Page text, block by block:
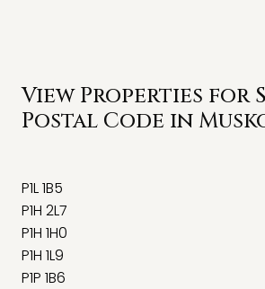
View Properties for
Postal Code in
P1L 1B5
P1H 2L7
P1H 1H0
P1H 1L9
P1P 1B6